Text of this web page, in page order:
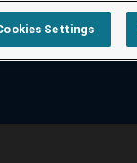
Settings